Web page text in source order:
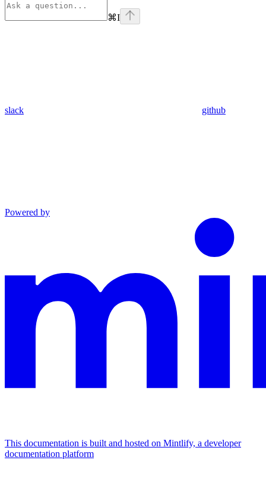
⌘I
slack github
Powered by
This documentation is built and hosted on Mintlify, a developer
documentation platform